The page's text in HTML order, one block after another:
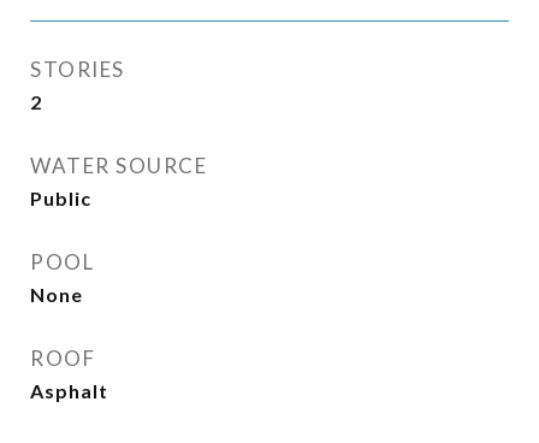
STORIES
2
WATER SOURCE
Public
POOL
None
ROOF
Asphalt